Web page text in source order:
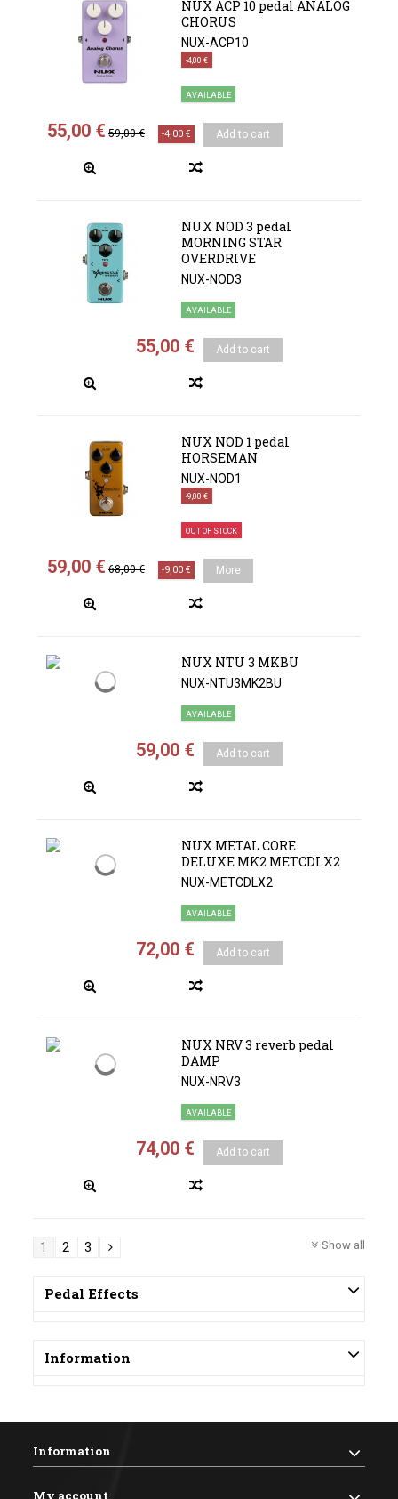
NUX ACP 10 pedal ANALOG
CHORUS
NUX-ACP10
-4,00 €
AVAILABLE
55,00 € 59,00 € -4,00 € Add to cart
NUX NOD 3 pedal
MORNING STAR
OVERDRIVE
NUX-NOD3
AVAILABLE
55,00 € Add to cart
NUX NOD 1 pedal
HORSEMAN
NUX-NOD1
-9,00 €
OUT OF STOCK
59,00 € 68,00 € -9,00 € More
NUX NTU 3 MKBU
NUX-NTU3MK2BU
AVAILABLE
59,00 € Add to cart
NUX METAL CORE
DELUXE MK2 METCDLX2
NUX-METCDLX2
AVAILABLE
72,00 € Add to cart
NUX NRV 3 reverb pedal
DAMP
NUX-NRV3
AVAILABLE
74,00 € Add to cart
Show all
1 2 3
Pedal Effects
Information
Information
My account